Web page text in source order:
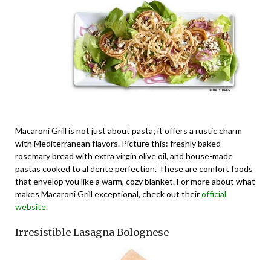
Macaroni Grill is not just about pasta; it offers a rustic charm
with Mediterranean flavors. Picture this: freshly baked
rosemary bread with extra virgin olive oil, and house-made
pastas cooked to al dente perfection. These are comfort foods
that envelop you like a warm, cozy blanket. For more about what
makes Macaroni Grill exceptional, check out theirofficial
website.
Irresistible Lasagna Bolognese